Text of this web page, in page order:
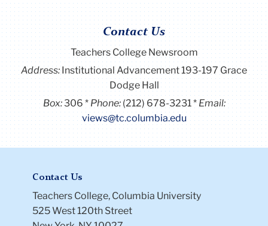
Contact Us
Teachers College Newsroom
Address:Institutional Advancement 193-197 Grace
Dodge Hall
Box:306 Phone: (212) 678-3231
Email:
views@tc.columbia.edu
Contact Us
Teachers College, Columbia University
525 West 120th Street